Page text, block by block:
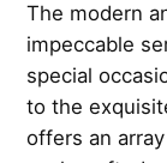
The modern
impeccable
special
to the
offers an